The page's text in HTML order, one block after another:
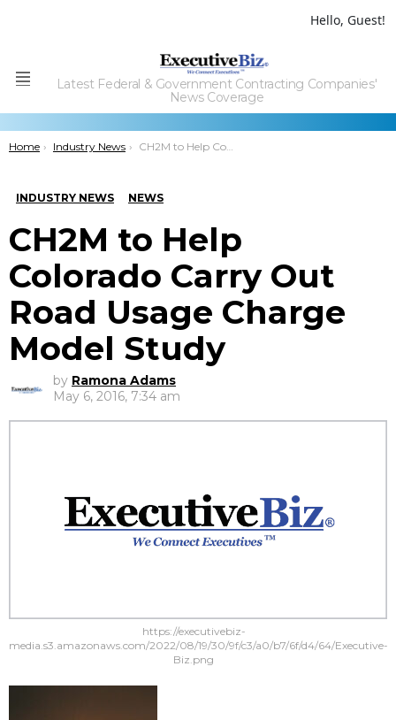
Hello, Guest!
Menu
Latest Federal & Government Contracting Companies'
News Coverage
You are here:
Home Industry News CH2M to Help Colorado Carry Out Road Usage Charge Model Study
INDUSTRY NEWS NEWS
CH2M to Help
Colorado Carry Out
Road Usage Charge
Model Study
by Ramona Adams
May 6, 2016, 7:34 am
https://executivebiz-
media.s3.amazonaws.com/2022/08/19/30/9f/c3/a0/b7/6f/d4/64/Executive-
Biz.png